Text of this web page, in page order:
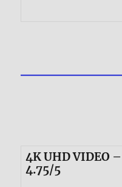
4K UHD VIDEO
4.75/5